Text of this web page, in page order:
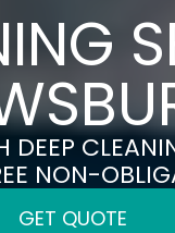
NON-
GET QUOTE